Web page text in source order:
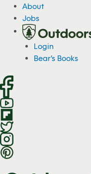
c
o
n
e
n
t
About
Jobs
Login
Bear's Books